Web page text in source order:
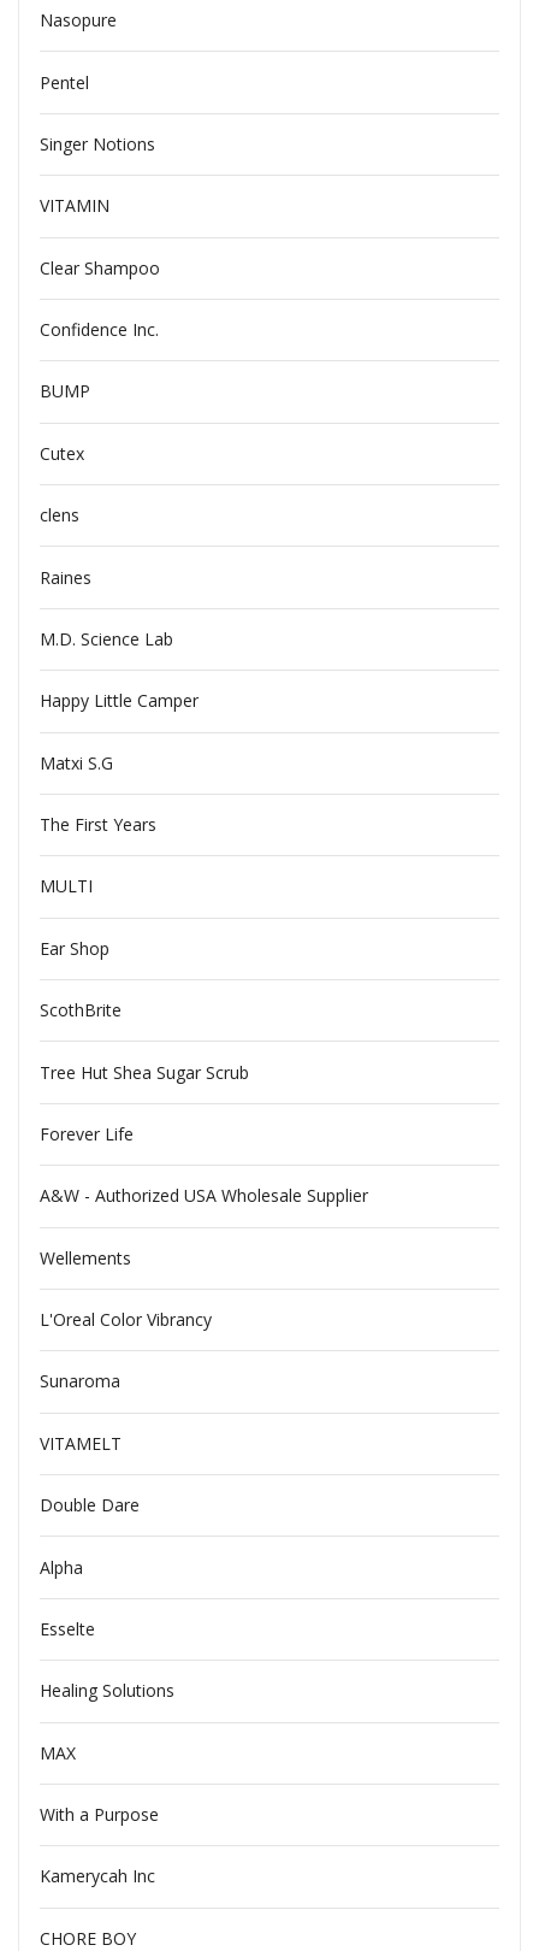
Nasopure
Pentel
Singer Notions
VITAMIN
Clear Shampoo
Confidence Inc.
BUMP
Cutex
clens
Raines
M.D. Science Lab
Happy Little Camper
Matxi S.G
The First Years
MULTI
Ear Shop
ScothBrite
Tree Hut Shea Sugar Scrub
Forever Life
A&W - Authorized USA Wholesale Supplier
Wellements
L'Oreal Color Vibrancy
Sunaroma
VITAMELT
Double Dare
Alpha
Esselte
Healing Solutions
MAX
With a Purpose
Kamerycah Inc
CHORE BOY